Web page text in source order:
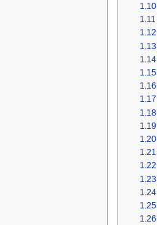
1.10
1.11
1.12
1.13
1.14
1.15
1.16
1.17
1.18
1.19
1.20
1.21
1.22
1.23
1.24
1.25
1.26